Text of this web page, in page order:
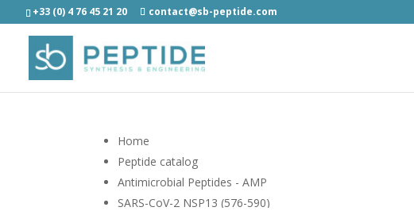
+33 (0) 4 76 45 21 20 contact@sb-peptide.com
Home
Peptide catalog
Antimicrobial Peptides - AMP
SARS-CoV-2 NSP13 (576-590)